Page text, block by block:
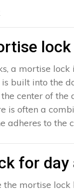
lock
a mortise
built into the
center of the
is often a
adheres to the
for day
the mortise